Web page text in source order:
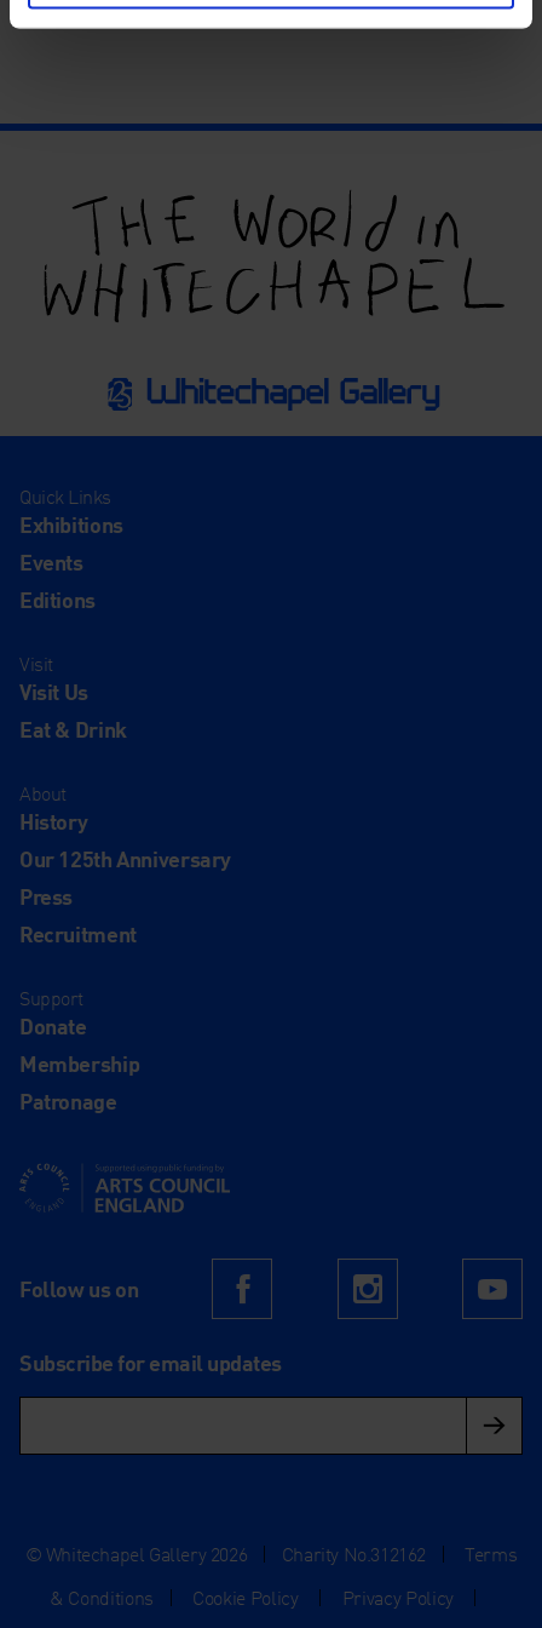
Quick Links
Exhibitions
Events
Editions
Visit
Visit Us
Eat & Drink
About
History
Our 125th Anniversary
Press
Recruitment
Support
Donate
Membership
Patronage
Supported using public funding by Arts Council England
Follow us on FacebookInstagram
Subscribe for email updates
© Whitechapel Gallery 2026 | Charity No.312162 |
Terms
& Conditions
| Cookie Policy | Privacy Policy |